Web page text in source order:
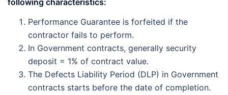
following characteristics:
Performance Guarantee is forfeited if the
contractor fails to perform.
In Government contracts, generally security
deposit = 1% of contract value.
The Defects Liability Period (DLP) in Government
contracts starts before the date of completion.